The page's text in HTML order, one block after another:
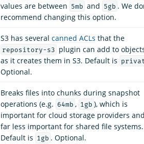
values are between 5mb and 5gb . We
recommend changing this option.
S3 has several canned ACLs that the
repository-s3 plugin can add to
as it creates them in S3. Default is
Optional.
Breaks files into chunks during snapshot
operations (e.g. 64mb , 1gb ), which is
important for cloud storage providers and
far less important for shared file systems.
Default is 1gb . Optional.